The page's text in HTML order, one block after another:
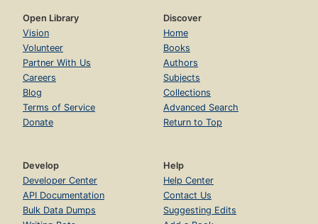
Open Library
Vision
Volunteer
Partner With Us
Careers
Blog
Terms of Service
Donate
Discover
Home
Books
Authors
Subjects
Collections
Advanced Search
Return to Top
Develop
Developer Center
API Documentation
Bulk Data Dumps
Help
Help Center
Contact Us
Suggesting Edits